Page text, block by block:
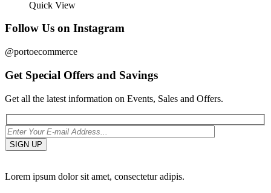
Quick View
Follow Us on Instagram
@portoecommerce
Get Special Offers and Savings
Get all the latest information on Events, Sales and Offers.
Lorem ipsum dolor sit amet, consectetur adipis.